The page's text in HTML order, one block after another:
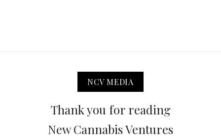
NCV MEDIA
Thank you for reading
New Cannabis Ventures